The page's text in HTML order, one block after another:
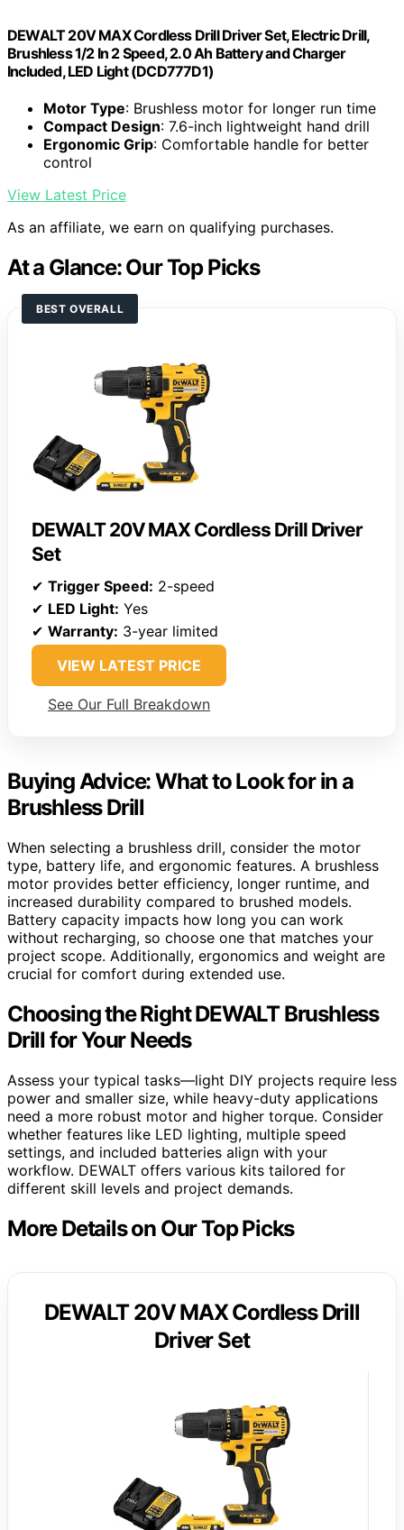
DEWALT 20V MAX Cordless Drill Driver Set, Electric Drill,
Brushless 1/2 In 2 Speed, 2.0 Ah Battery and Charger
Included, LED Light (DCD777D1)
Motor Type: Brushless motor for longer run time
Compact Design: 7.6-inch lightweight hand drill
Ergonomic Grip: Comfortable handle for better
control
View Latest Price
As an affiliate, we earn on qualifying purchases.
At a Glance: Our Top Picks
BEST OVERALL
DEWALT 20V MAX Cordless Drill Driver
Set
✔ Trigger Speed: 2-speed
✔ LED Light: Yes
✔ Warranty: 3-year limited
VIEW LATEST PRICE
See Our Full Breakdown
Buying Advice: What to Look for in a
Brushless Drill
When selecting a brushless drill, consider the motor
type, battery life, and ergonomic features. A brushless
motor provides better efficiency, longer runtime, and
increased durability compared to brushed models.
Battery capacity impacts how long you can work
without recharging, so choose one that matches your
project scope. Additionally, ergonomics and weight are
crucial for comfort during extended use.
Choosing the Right DEWALT Brushless
Drill for Your Needs
Assess your typical tasks—light DIY projects require less
power and smaller size, while heavy-duty applications
need a more robust motor and higher torque. Consider
whether features like LED lighting, multiple speed
settings, and included batteries align with your
workflow. DEWALT offers various kits tailored for
different skill levels and project demands.
More Details on Our Top Picks
DEWALT 20V MAX Cordless Drill
Driver Set